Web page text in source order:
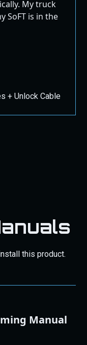
My truck
SoFT is in the
+ Unlock Cable
this product.
Manual